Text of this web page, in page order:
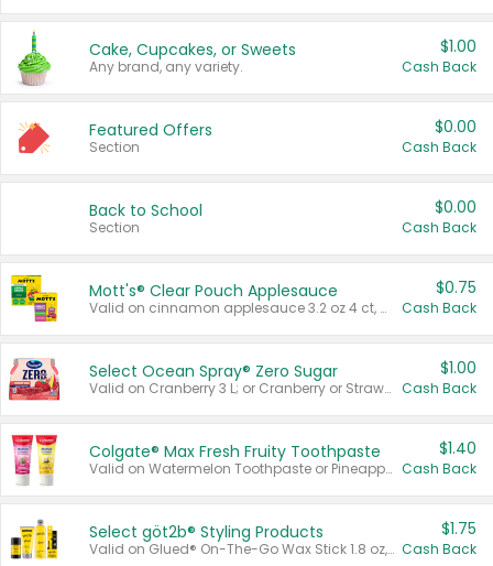
Cake, Cupcakes, or Sweets
Any brand, any variety.
$1.00
Cash Back
Featured Offers
Section
$0.00
Cash Back
Back to School
Section
$0.00
Cash Back
Mott's® Clear Pouch Applesauce
Valid on cinnamon applesauce 3.2 oz 4 ct, applesauce 3.2 oz 4 ct, no sugar added applesauce 3.2 oz 4 ct, or fruit smoothie mixed berry 4.2 oz 4 ct.
$0.75
Cash Back
Select Ocean Spray® Zero Sugar
Valid on Cranberry 3 L; or Cranberry or Strawberry Mango 10 oz 6 ct.
$1.00
Cash Back
Colgate® Max Fresh Fruity Toothpaste
Valid on Watermelon Toothpaste or Pineapple Coconut, 4.5 oz.
$1.40
Cash Back
Select göt2b® Styling Products
Valid on Glued® On-The-Go Wax Stick 1.8 oz, Blasting Freeze Spray® Extra Strong Rigid Hold for Spiked Styles 12 oz, Styling Spiking Glue Water-Resistant Bold Screaming Hold Spikes 6 oz, 2-in-1 Brow Gel & Edge Control Strong Hold Eyebrow & Hair Mascara 0.54 oz.
$1.75
Cash Back